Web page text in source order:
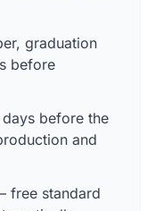
graduation
before
before the
and
free standard